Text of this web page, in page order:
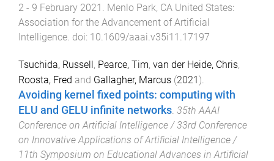
2 - 9 February 2021 . Menlo Park, CA United States:
Association for the Advancement of Artificial
Intelligence. doi: 10.1609/aaai.v35i11.17197
Tsuchida, Russell, Pearce, Tim, van der Heide, Chris,
Roosta, Fred and Gallagher, Marcus (2021).
Avoiding kernel fixed points: computing with
ELU and GELU infinite networks. 35th AAAI
Conference on Artificial Intelligence / 33rd Conference
on Innovative Applications of Artificial Intelligence /
11th Symposium on Educational Advances in Artificial